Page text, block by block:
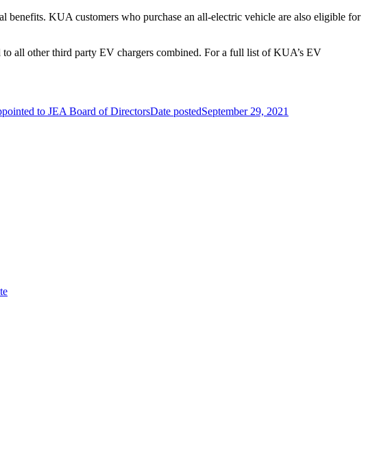
benefits. KUA customers who purchase an all-electric vehicle are also eligible for
all other third party EV chargers combined. For a full list of KUA’s EV
to JEA Board of DirectorsDate postedSeptember 29, 2021